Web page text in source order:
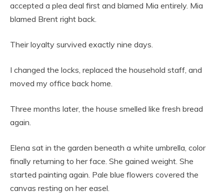
accepted a plea deal first and blamed Mia entirely. Mia
blamed Brent right back.
Their loyalty survived exactly nine days.
I changed the locks, replaced the household staff, and
moved my office back home.
Three months later, the house smelled like fresh bread
again.
Elena sat in the garden beneath a white umbrella, color
finally returning to her face. She gained weight. She
started painting again. Pale blue flowers covered the
canvas resting on her easel.